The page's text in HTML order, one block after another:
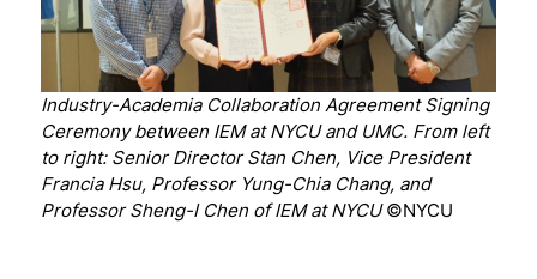
Industry-Academia Collaboration Agreement Signing
Ceremony between IEM at NYCU and UMC. From left
to right: Senior Director Stan Chen, Vice President
Francia Hsu, Professor Yung-Chia Chang, and
Professor Sheng-I Chen of IEM at NYCU©NYCU